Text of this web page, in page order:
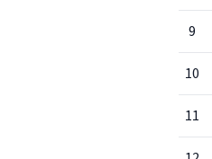
9
10
11